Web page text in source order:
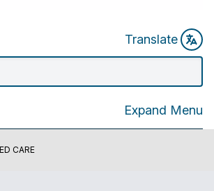
Translate
Expand Menu
CARE